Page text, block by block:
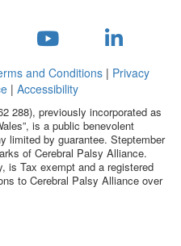
and Conditions| Privacy
| Accessibility
288), previously incorporated as
is a public benevolent
limited by guarantee. Steptember
of Cerebral Palsy Alliance.
is Tax exempt and a registered
to Cerebral Palsy Alliance over